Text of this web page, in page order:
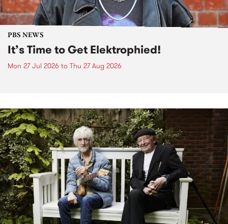
PBS NEWS
It’s Time to Get Elektrophied!
Mon 27 Jul 2026 to Thu 27 Aug 2026